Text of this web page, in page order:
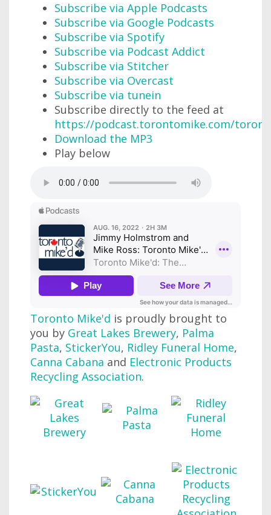
Subscribe via Apple Podcasts
Subscribe via Google Podcasts
Subscribe via Spotify
Subscribe via Podcast Addict
Subscribe via Stitcher
Subscribe via Overcast
Subscribe via tunein
Subscribe directly to the feed at
https://podcast.torontomike.com/
Download the MP3
Play below
Toronto Mike'd is proudly brought to
you by Great Lakes Brewery, Palma
Pasta, StickerYou, Ridley Funeral Home,
Canna Cabana and Electronic Products
Recycling Association.